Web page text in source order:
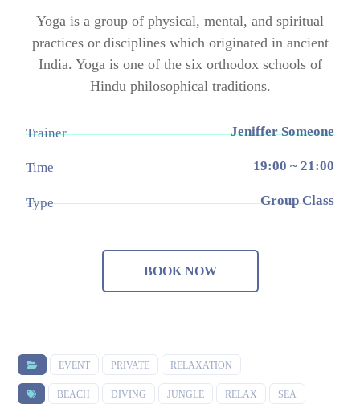
Yoga is a group of physical, mental, and spiritual
practices or disciplines which originated in ancient
India. Yoga is one of the six orthodox schools of
Hindu philosophical traditions.
Trainer Jeniffer Someone
Time 19:00 ~ 21:00
Type Group Class
BOOK NOW
EVENT PRIVATE RELAXATION
BEACH DIVING JUNGLE RELAX SEA